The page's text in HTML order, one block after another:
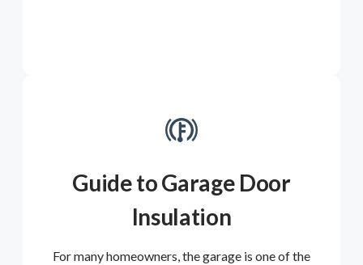
Guide to Garage Door
Insulation
For many homeowners, the garage is one of the